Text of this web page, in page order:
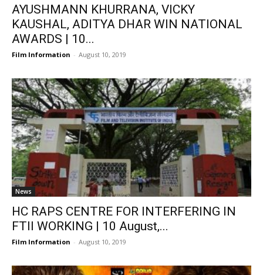
AYUSHMANN KHURRANA, VICKY
KAUSHAL, ADITYA DHAR WIN NATIONAL
AWARDS | 10...
Film Information - August 10, 2019
News
HC RAPS CENTRE FOR INTERFERING IN
FTII WORKING | 10 August,...
Film Information - August 10, 2019